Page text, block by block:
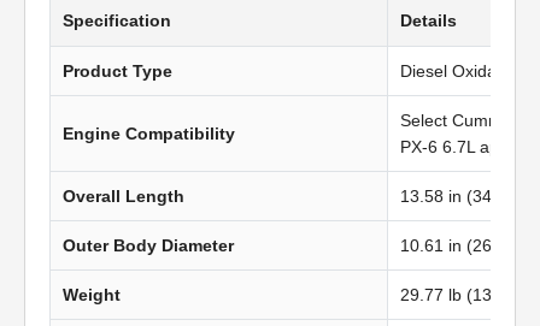
Specification Details
Product Type Diesel Oxidation
Engine Compatibility
Select Cummins
PX-6 6.7L
Overall Length 13.58 in (344.93
Outer Body Diameter 10.61 in (269.50
Weight 29.77 lb (13.52